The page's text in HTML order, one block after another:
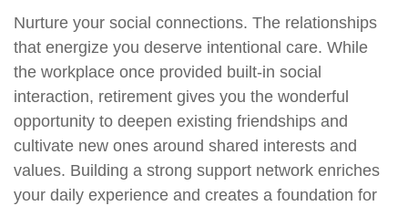
Nurture your social connections. The relationships
that energize you deserve intentional care. While
the workplace once provided built-in social
interaction, retirement gives you the wonderful
opportunity to deepen existing friendships and
cultivate new ones around shared interests and
values. Building a strong support network enriches
your daily experience and creates a foundation for